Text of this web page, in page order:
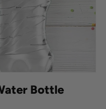
Bottle